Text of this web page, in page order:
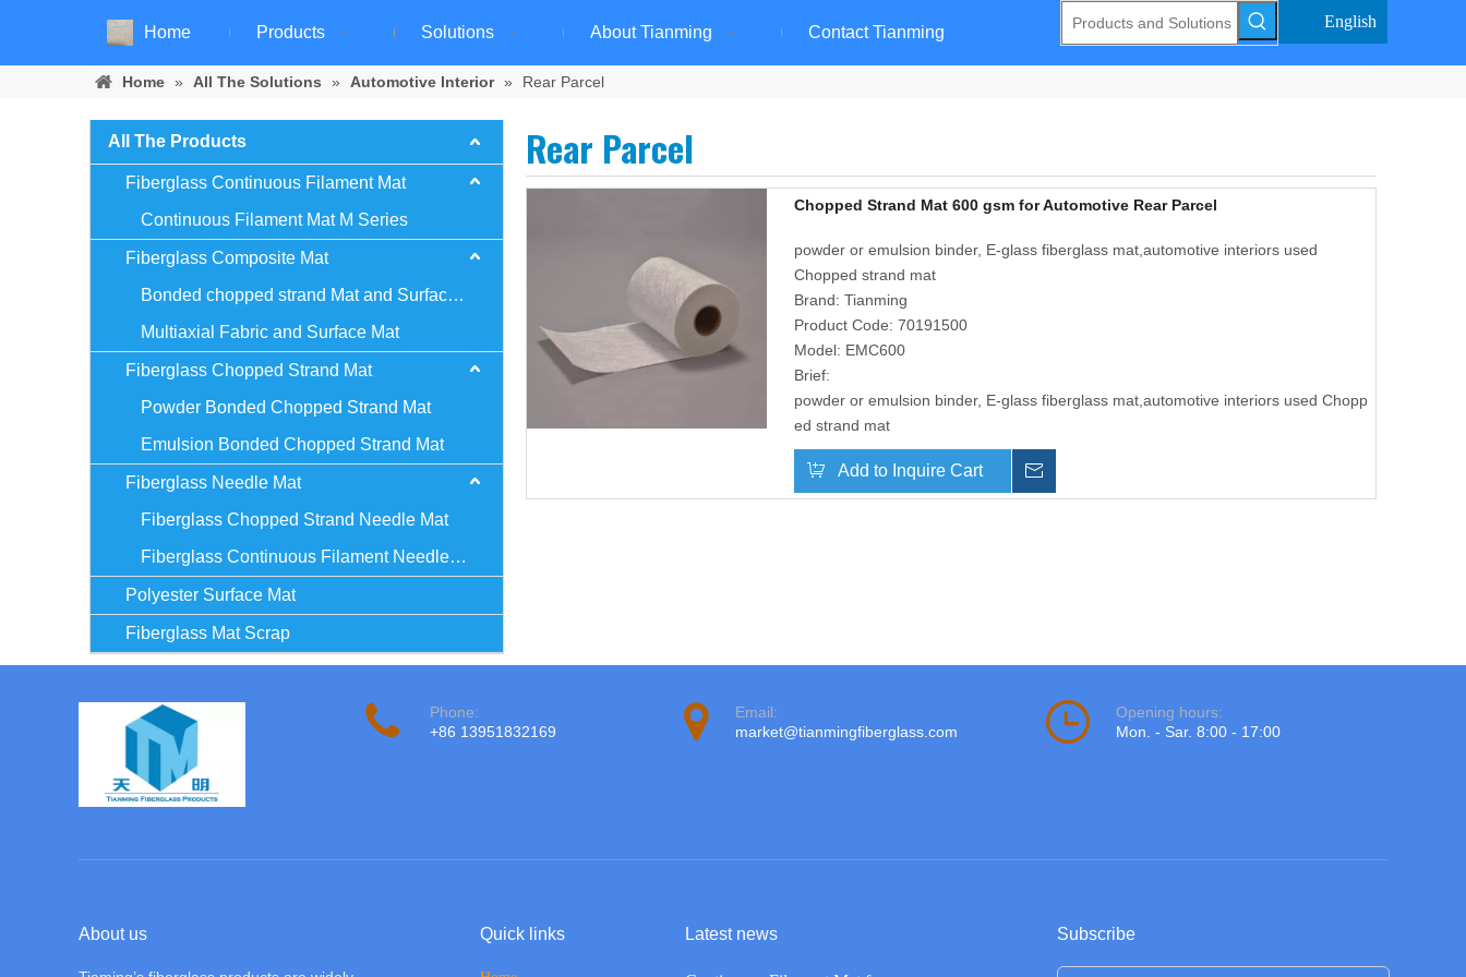
Home Products Solutions About Tianming Contact Tianming
English
Home » All The Solutions » Automotive Interior » Rear Parcel
All The Products
Fiberglass Continuous Filament Mat
Continuous Filament Mat M Series
Fiberglass Composite Mat
Bonded chopped strand Mat and Surface Mat
Multiaxial Fabric and Surface Mat
Fiberglass Chopped Strand Mat
Powder Bonded Chopped Strand Mat
Emulsion Bonded Chopped Strand Mat
Fiberglass Needle Mat
Fiberglass Chopped Strand Needle Mat
Fiberglass Continuous Filament Needle Mat
Polyester Surface Mat
Fiberglass Mat Scrap
Rear Parcel
Chopped Strand Mat 600 gsm for Automotive Rear Parcel
powder or emulsion binder, E-glass fiberglass mat,automotive interiors used
Chopped strand mat
Brand: Tianming
Product Code: 70191500
Model: EMC600
Brief:
powder or emulsion binder, E-glass fiberglass mat,automotive interiors used Chopp
ed strand mat
Add to Inquire Cart
Phone:
+86 13951832169
Email:
market@tianmingfiberglass.com
Opening hours:
Mon. - Sar. 8:00 - 17:00
About us Quick links Latest news Subscribe